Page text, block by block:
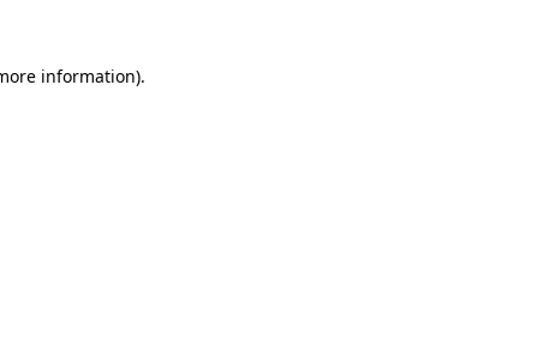
information).